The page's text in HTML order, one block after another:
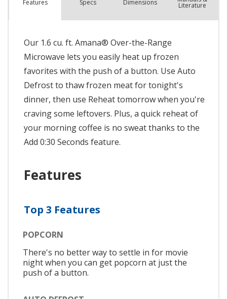
Features Specs Dimensions Literature
Our 1.6 cu. ft. Amana® Over-the-Range
Microwave lets you easily heat up frozen
favorites with the push of a button. Use Auto
Defrost to thaw frozen meat for tonight's
dinner, then use Reheat tomorrow when you're
craving some leftovers. Plus, a quick reheat of
your morning coffee is no sweat thanks to the
Add 0:30 Seconds feature.
Features
Top 3 Features
POPCORN
There's no better way to settle in for movie
night when you can get popcorn at just the
push of a button.